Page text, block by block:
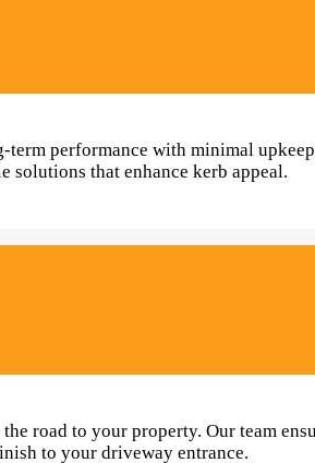
performance with minimal
that enhance kerb appeal.
road to your property. Our team
to your driveway entrance.